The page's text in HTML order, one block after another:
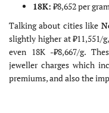
18K: ₹8,652 per
Talking about cities like
slightly higher at ₹11,551/
even 18K -₹8,667/g.
jeweller charges which
premiums, and also the